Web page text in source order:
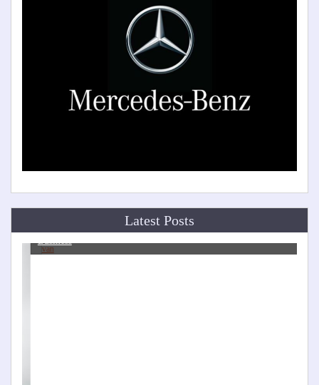
Latest Posts
Van Modification Ideas to Help With Your Man and Van